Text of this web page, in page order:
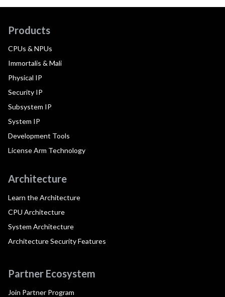
Products
CPUs & NPUs
Immortalis & Mali
Physical IP
Security IP
Subsystem IP
System IP
Development Tools
License Arm Technology
Architecture
Learn the Architecture
CPU Architecture
System Architecture
Architecture Security Features
Partner Ecosystem
Join Partner Program